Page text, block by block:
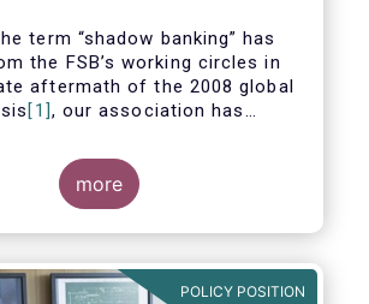
term “shadow banking” has
the FSB’s working circles in
aftermath of the 2008 global
[1], our association has
regulated asset management
and their funds is inaccurate and
more
POLICY POSITION